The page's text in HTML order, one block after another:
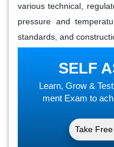
various technical,
pressure and
standards, and
SELF
Learn, Grow &
ment Exam to
Take